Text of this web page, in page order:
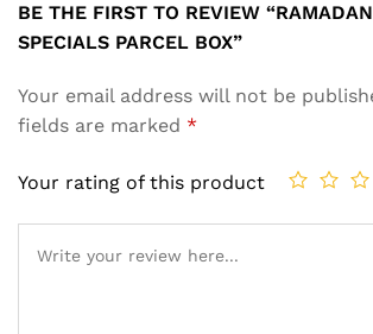
BE THE FIRST TO REVIEW
SPECIALS PARCEL BOX”
Your email address will not be
fields are marked *
Your rating of this product